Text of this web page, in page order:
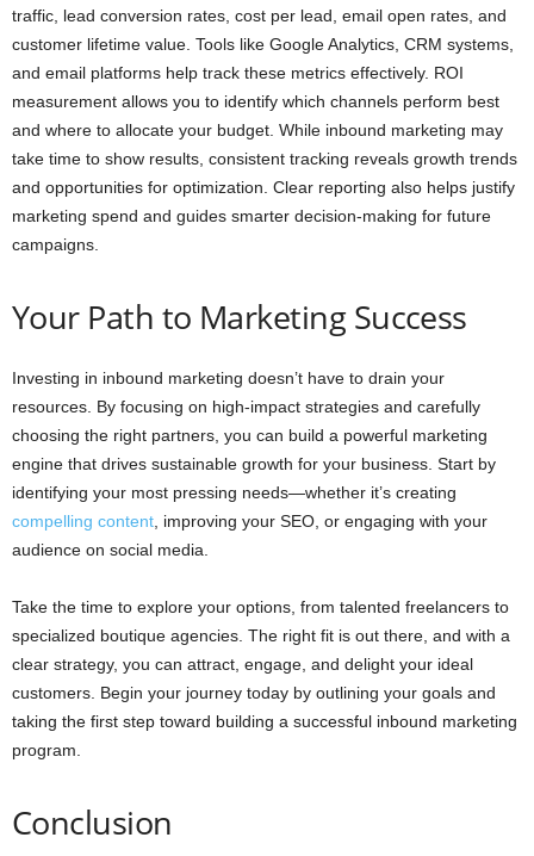
traffic, lead conversion rates, cost per lead, email open rates, and
customer lifetime value. Tools like Google Analytics, CRM systems,
and email platforms help track these metrics effectively. ROI
measurement allows you to identify which channels perform best
and where to allocate your budget. While inbound marketing may
take time to show results, consistent tracking reveals growth trends
and opportunities for optimization. Clear reporting also helps justify
marketing spend and guides smarter decision-making for future
campaigns.
Your Path to Marketing Success
Investing in inbound marketing doesn’t have to drain your
resources. By focusing on high-impact strategies and carefully
choosing the right partners, you can build a powerful marketing
engine that drives sustainable growth for your business. Start by
identifying your most pressing needs—whether it’s creating
compelling content, improving your SEO, or engaging with your
audience on social media.
Take the time to explore your options, from talented freelancers to
specialized boutique agencies. The right fit is out there, and with a
clear strategy, you can attract, engage, and delight your ideal
customers. Begin your journey today by outlining your goals and
taking the first step toward building a successful inbound marketing
program.
Conclusion